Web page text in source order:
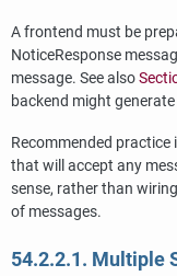
A frontend must be
NoticeResponse
message. See also
backend might
Recommended
that will accept any
sense, rather than
of messages.
54.2.2.1. Multiple